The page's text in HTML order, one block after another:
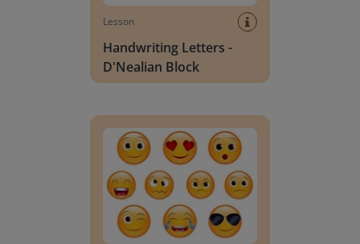
Lesson
Handwriting Letters -
D'Nealian Block